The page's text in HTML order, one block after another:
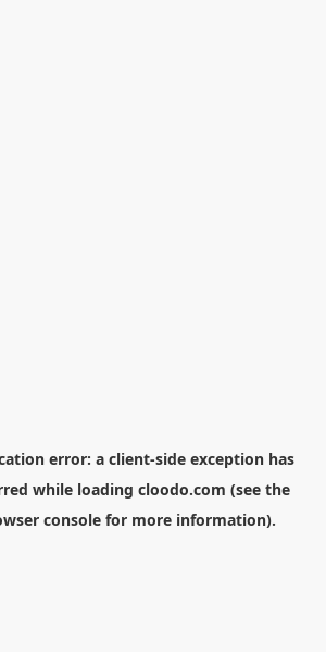
error: a client-side exception has
while loading cloodo.com (see the
consolefor more information).